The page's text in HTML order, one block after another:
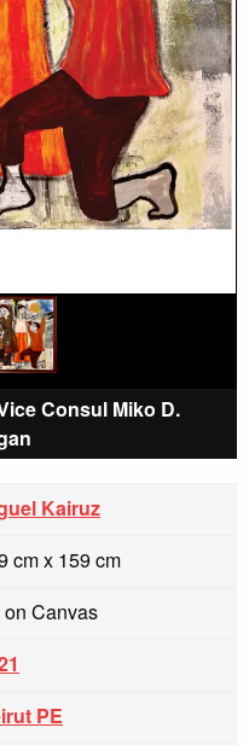
Consul Miko D.
Kairuz
cm x 159 cm
Canvas
PE